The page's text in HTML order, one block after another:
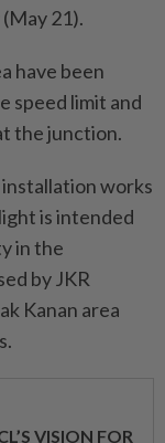
21).
have been
speed limit and
the junction.
works
is intended
in the
by JKR
Kanan area
VISION FOR